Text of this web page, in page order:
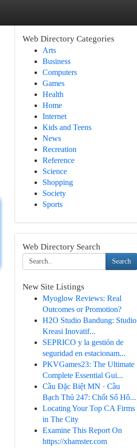
Web Directory Categories
Arts
Business
Computers
Games
Health
Home
Internet
Kids and Teens
News
Recreation
Reference
Science
Shopping
Society
Sports
Web Directory Search
Search
New Site Listings
Myoglow Reviews: Real
Outcomes or Promotion?
H2O Studio Bandung: Studio
Kreasi Inovatif...
SEPRICO y la gestión de
seguridad en estacionam...
PKVGames23: The Ultimate
Complete Essential Gui...
Cầu Đặc Biệt MN · Cầu
Bạch Thủ 247: Chốt Số Hô...
Locating Your Top CA Firms
in The City
Examine This Report On
https://xhamster.com